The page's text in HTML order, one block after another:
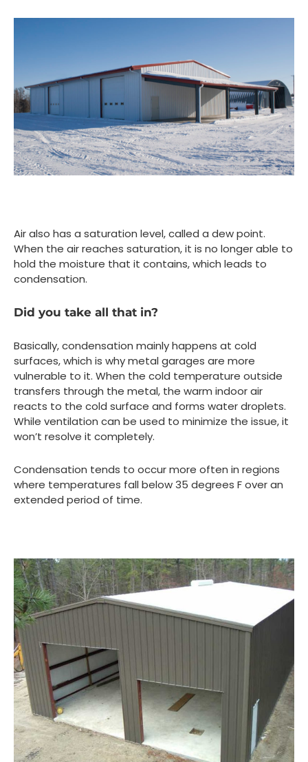
Air also has a saturation level, called a dew point.
When the air reaches saturation, it is no longer able to
hold the moisture that it contains, which leads to
condensation.
Did you take all that in?
Basically, condensation mainly happens at cold
surfaces, which is why metal garages are more
vulnerable to it. When the cold temperature outside
transfers through the metal, the warm indoor air
reacts to the cold surface and forms water droplets.
While ventilation can be used to minimize the issue, it
won’t resolve it completely.
Condensation tends to occur more often in regions
where temperatures fall below 35 degrees F over an
extended period of time.